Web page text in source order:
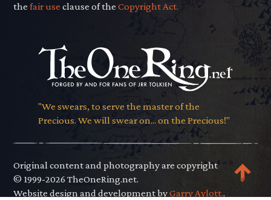
thefair use clause of theCopyright Act.
"We swears, to serve the master of the
Precious. We will swear on... on the Precious!"
Original content and photography are copyright
© 1999-2026 TheOneRing.net.
Website design and development byGarry Aylott..